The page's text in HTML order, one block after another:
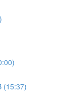
(15:37)